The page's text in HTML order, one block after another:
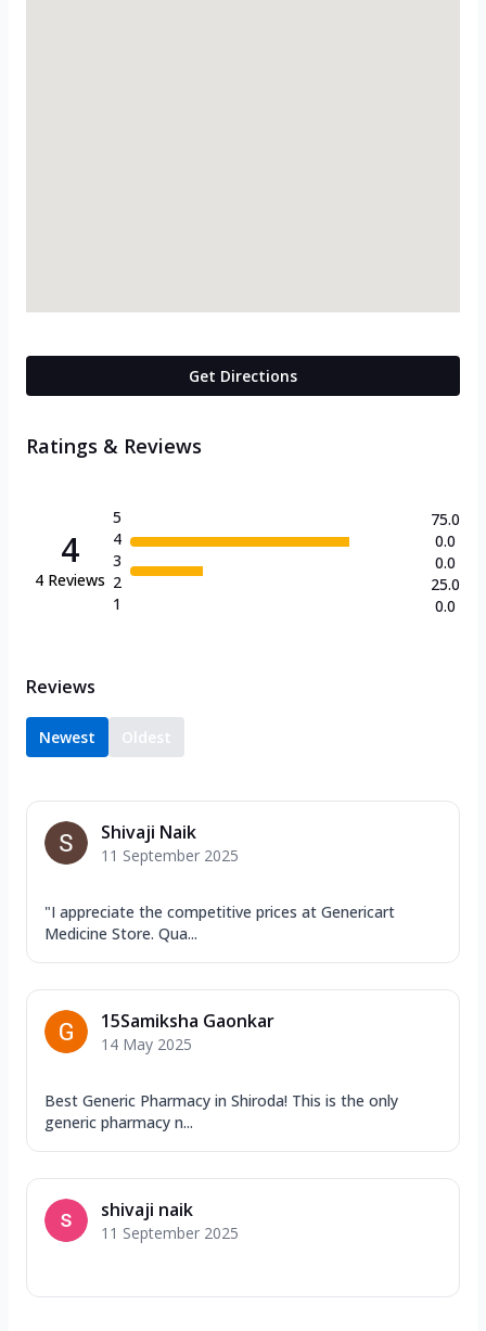
Get Directions
Ratings & Reviews
4
4 Reviews
5
4
3
2
1
75.0
0.0
0.0
25.0
0.0
Reviews
Newest Oldest
Shivaji Naik
11 September 2025
"I appreciate the competitive prices at Genericart
Medicine Store. Qua...
15Samiksha Gaonkar
14 May 2025
Best Generic Pharmacy in Shiroda! This is the only
generic pharmacy n...
shivaji naik
11 September 2025